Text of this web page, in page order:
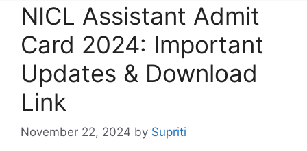
NICL Assistant Admit
Card 2024: Important
Updates & Download
Link
November 22, 2024 by Supriti